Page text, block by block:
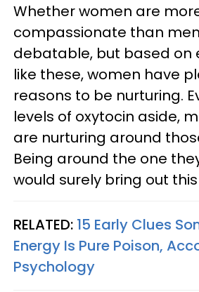
Whether women are
compassionate than
debatable, but based on
like these, women have
reasons to be nurturing.
levels of oxytocin aside,
are nurturing around
Being around the one
would surely bring out
RELATED: 15 Early Clues
Energy Is Pure Poison,
Psychology